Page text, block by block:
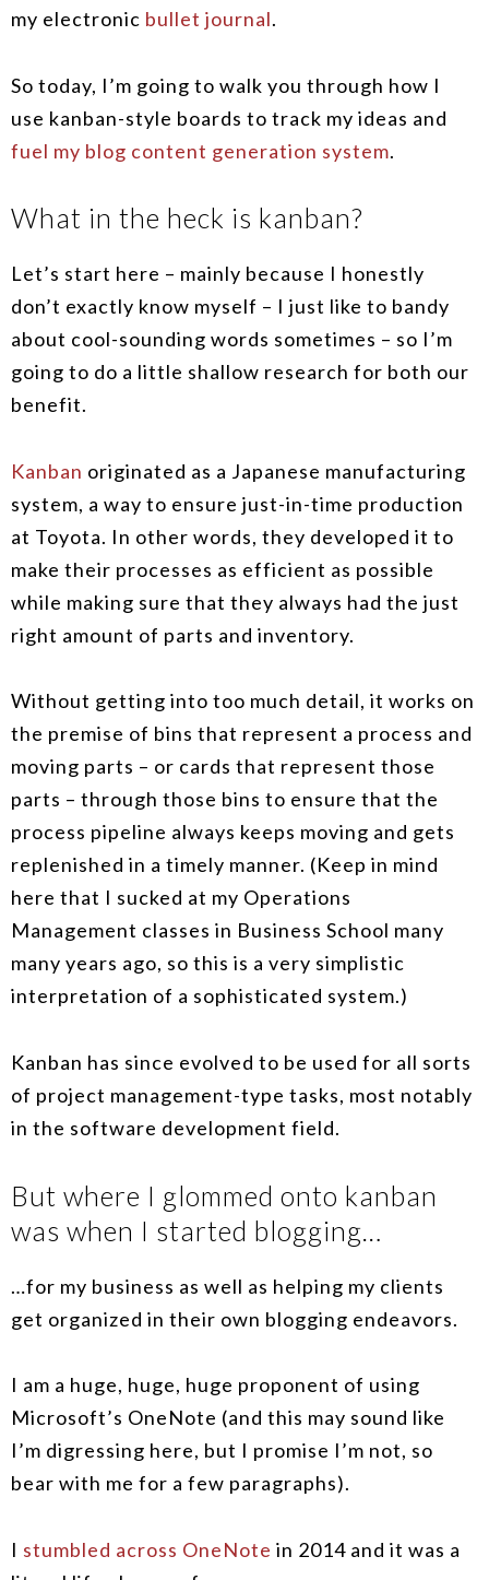
my electronic bullet journal.
So today, I’m going to walk you through how I
use kanban-style boards to track my ideas and
fuel my blog content generation system.
What in the heck is kanban?
Let’s start here – mainly because I honestly
don’t exactly know myself – I just like to bandy
about cool-sounding words sometimes – so I’m
going to do a little shallow research for both our
benefit.
Kanban originated as a Japanese manufacturing
system, a way to ensure just-in-time production
at Toyota. In other words, they developed it to
make their processes as efficient as possible
while making sure that they always had the just
right amount of parts and inventory.
Without getting into too much detail, it works on
the premise of bins that represent a process and
moving parts – or cards that represent those
parts – through those bins to ensure that the
process pipeline always keeps moving and gets
replenished in a timely manner. (Keep in mind
here that I sucked at my Operations
Management classes in Business School many
many years ago, so this is a very simplistic
interpretation of a sophisticated system.)
Kanban has since evolved to be used for all sorts
of project management-type tasks, most notably
in the software development field.
But where I glommed onto kanban
was when I started blogging…
…for my business as well as helping my clients
get organized in their own blogging endeavors.
I am a huge, huge, huge proponent of using
Microsoft’s OneNote (and this may sound like
I’m digressing here, but I promise I’m not, so
bear with me for a few paragraphs).
I stumbled across OneNote in 2014 and it was a